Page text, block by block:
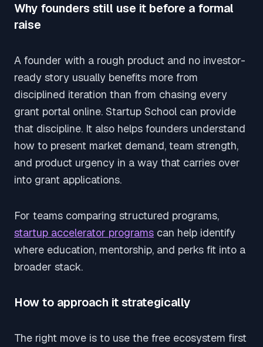
Why founders still use it before a formal
raise
A founder with a rough product and no investor-
ready story usually benefits more from
disciplined iteration than from chasing every
grant portal online. Startup School can provide
that discipline. It also helps founders understand
how to present market demand, team strength,
and product urgency in a way that carries over
into grant applications.
For teams comparing structured programs,
startup accelerator programs can help identify
where education, mentorship, and perks fit into a
broader stack.
How to approach it strategically
The right move is to use the free ecosystem first